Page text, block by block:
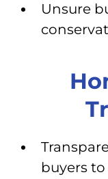
Unsure
buyers